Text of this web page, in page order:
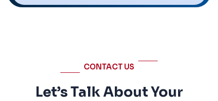
CONTACT US
Let’s Talk About Your